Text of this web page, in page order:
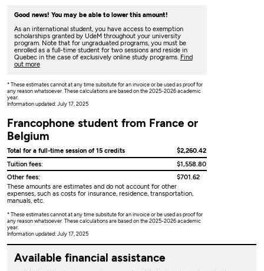
Good news! You may be able to lower this amount!
As an international student, you have access to exemption
scholarships granted by UdeM throughout your university
program. Note that for ungraduated programs, you must be
enrolled as a full-time student for two sessions and reside in
Quebec in the case of exclusively online study programs. Find
out more
* These estimates cannot at any time subsitute for an invoice or be used as proof for
any reason whatsoever. These calculations are based on the 2025-2026 academic
year.
Information updated: July 17, 2025
Francophone student from France or
Belgium
Total for a full-time session of 15 credits
$2,260.42
Tuition fees:
$1,558.80
Other fees:
$701.62
These amounts are estimates and do not account for other
expenses, such as costs for insurance, residence, transportation,
manuals, etc.
* These estimates cannot at any time subsitute for an invoice or be used as proof for
any reason whatsoever. These calculations are based on the 2025-2026 academic
year.
Information updated: July 17, 2025
Available financial assistance